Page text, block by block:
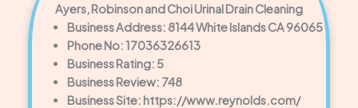
Ayers, Robinson and Choi Urinal Drain Cleaning
Business Address: 8144 White Islands CA 96065
Phone No: 17036326613
Business Rating: 5
Business Review: 748
Business Site: https://www.reynolds.com/